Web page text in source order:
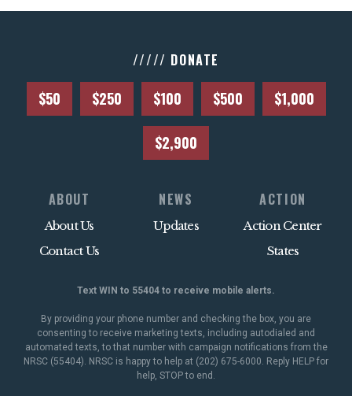
///// DONATE
$50 $250 $100 $500 $1,000
$2,900
ABOUT
About Us
Contact Us
NEWS
Updates
ACTION
Action Center
States
Text WIN to 55404 to receive mobile alerts.
By providing your phone number and checking the box, you are
consenting to receive marketing texts, including autodialed and
automated texts, to that number with campaign notifications from the
NRSC (55404). NRSC is happy to help at (202) 675-6000. Reply HELP for
help, STOP to end.